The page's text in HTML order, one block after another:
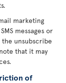
marketing
messages or
unsubscribe
that it may
of